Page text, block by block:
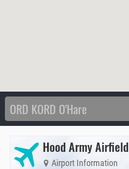
Hood Army Airfield
Airport Information